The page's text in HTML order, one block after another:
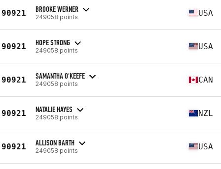
90921 BROOKE WERNER
249058 points USA
90921 HOPE STRONG
249058 points USA
90921 SAMANTHA O'KEEFE
249058 points CAN
90921 NATALIE HAYES
249058 points NZL
90921 ALLISON BARTH
249058 points USA